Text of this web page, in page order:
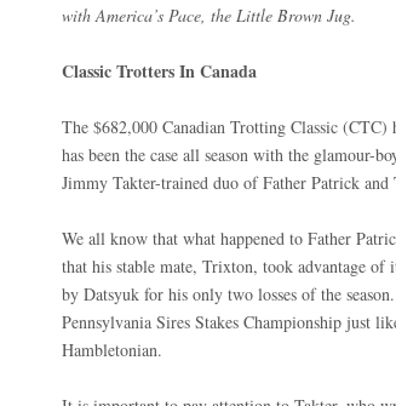
with America’s Pace, the Little Brown Jug.
Classic Trotters In Canada
The $682,000 Canadian Trotting Classic
has been the case all season with the glamour-
Jimmy Takter-trained duo of Father Patrick and
We all know that what happened to Father
that his stable mate, Trixton, took advantage
by Datsyuk for his only two losses of the
Pennsylvania Sires Stakes Championship just
Hambletonian.